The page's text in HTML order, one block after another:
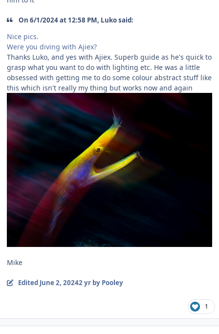
On 6/1/2024 at 12:58 PM, Luko said:
Nice pics.
Were you diving with Ajiex?
Thanks Luko, and yes with Ajiex. Superb guide as he's quick to
grasp what you want to do with lighting etc. He was a little
obsessed with getting me to do some colour abstract stuff like
this which isn't really my thing but works now and again
Mike
Edited June 2, 20242 yrby Pooley
1